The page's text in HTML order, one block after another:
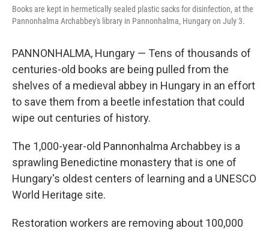
o
k
r
n
Books are kept in hermetically sealed plastic sacks for disinfection, at the
Pannonhalma Archabbey's library in Pannonhalma, Hungary on July 3.
PANNONHALMA, Hungary — Tens of thousands of
centuries-old books are being pulled from the
shelves of a medieval abbey in Hungary in an effort
to save them from a beetle infestation that could
wipe out centuries of history.
The 1,000-year-old Pannonhalma Archabbey is a
sprawling Benedictine monastery that is one of
Hungary's oldest centers of learning and a UNESCO
World Heritage site.
Restoration workers are removing about 100,000